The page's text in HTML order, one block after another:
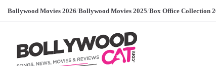
Bollywood Movies 2026/Bollywood Movies 2025/Box Office Collection